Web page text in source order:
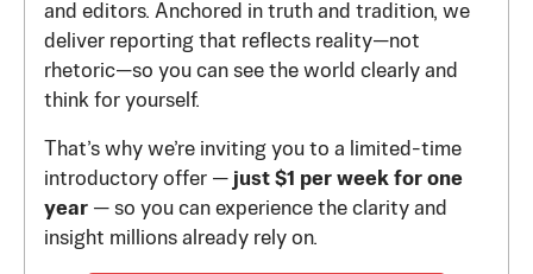
and editors. Anchored in truth and tradition, we
deliver reporting that reflects reality—not
rhetoric—so you can see the world clearly and
think for yourself.
That’s why we’re inviting you to a limited-time
introductory offer — just $1 per week for one
year — so you can experience the clarity and
insight millions already rely on.